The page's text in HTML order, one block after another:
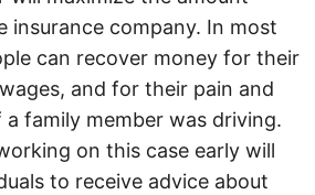
insurance company. In most
can recover money for their
and for their pain and
family member was driving.
on this case early will
to receive advice about